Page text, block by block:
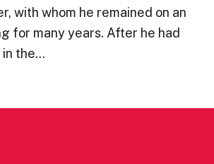
with whom he remained on an
for many years. After he had
in the…